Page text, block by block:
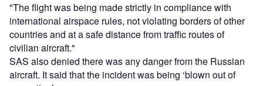
"The flight was being made strictly in compliance with
international airspace rules, not violating borders of other
countries and at a safe distance from traffic routes of
civilian aircraft."
SAS also denied there was any danger from the Russian
aircraft. It said that the incident was being ‘blown out of